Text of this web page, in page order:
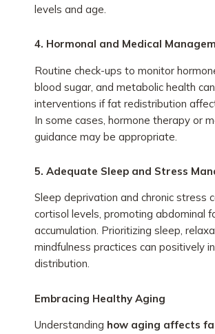
levels and age.
4. Hormonal and Medical
Routine check-ups to monitor
blood sugar, and metabolic health
interventions if fat redistribution
In some cases, hormone therapy or
guidance may be appropriate.
5. Adequate Sleep and Stress
Sleep deprivation and chronic stress
cortisol levels, promoting abdominal
accumulation. Prioritizing sleep,
mindfulness practices can positively
distribution.
Embracing Healthy Aging
Understanding how aging affects